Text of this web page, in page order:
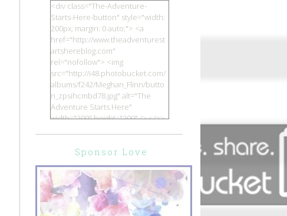
<div class="The-Adventure-
Starts-Here-button" style="width:
200px; margin: 0 auto;"> <a
href="http://www.theadventurest
artshereblog.com"
rel="nofollow"> <img
src="http://i48.photobucket.com/
albums/f242/Meghan_Flinn/butto
n_zpsihcmbd78.jpg" alt="The
Adventure Starts Here"
width="200" height="200" /> </a>
Sponsor Love